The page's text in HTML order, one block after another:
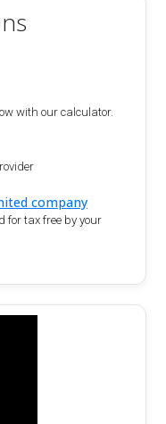
with our calculator.
company
for tax free by your